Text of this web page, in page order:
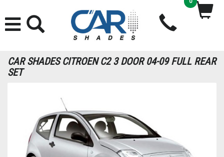
CAR SHADES CITROEN C2 3 DOOR 04-09 FULL REAR
SET